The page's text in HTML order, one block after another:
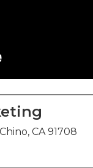
CA 91708